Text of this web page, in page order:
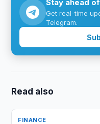
Stay ahead
Get real-time
Telegram.
Read also
FINANCE